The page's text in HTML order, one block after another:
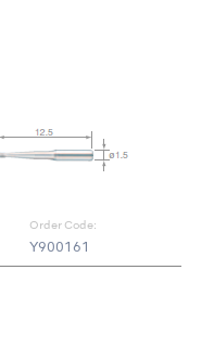
Order Code:
Y900161